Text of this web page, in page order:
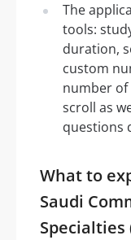
The
tools:
duration,
custom
number of
scroll as
questions
What to
Saudi
Specialties